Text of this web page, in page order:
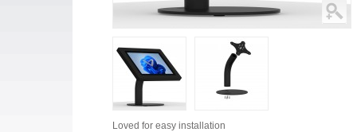
Loved for easy installation